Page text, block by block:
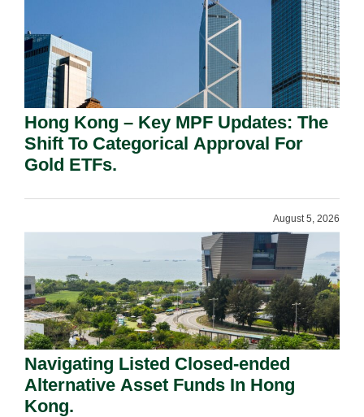
Hong Kong – Key MPF Updates: The
Shift To Categorical Approval For
Gold ETFs.
August 5, 2026
Navigating Listed Closed-ended
Alternative Asset Funds In Hong
Kong.